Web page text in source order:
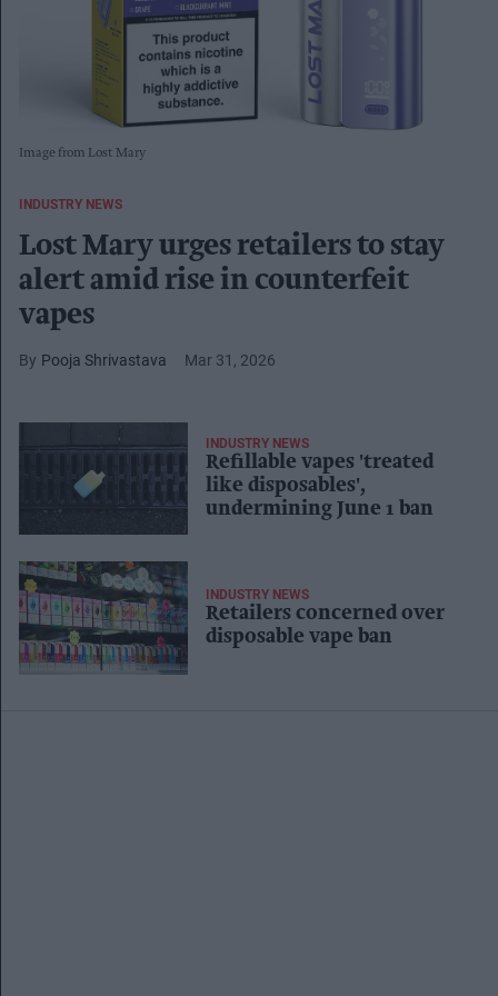
Image from Lost Mary
INDUSTRY NEWS
Lost Mary urges retailers to stay
alert amid rise in counterfeit
vapes
Pooja Shrivastava Mar 31, 2026
INDUSTRY NEWS
Refillable vapes 'treated
like disposables',
undermining June 1 ban
INDUSTRY NEWS
Retailers concerned over
disposable vape ban